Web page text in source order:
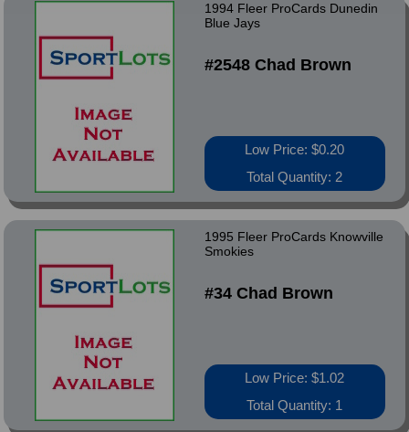
1994 Fleer ProCards Dunedin
Blue Jays
#2548 Chad Brown
Low Price: $0.20
Total Quantity: 2
1995 Fleer ProCards Knowville
Smokies
#34 Chad Brown
Low Price: $1.02
Total Quantity: 1